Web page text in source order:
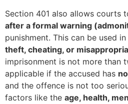
Section 401 also allows courts
after a formal warning
punishment. This can be used
theft, cheating, or
imprisonment is not more than
applicable if the accused has
and the offence is not too
factors like the age, health,